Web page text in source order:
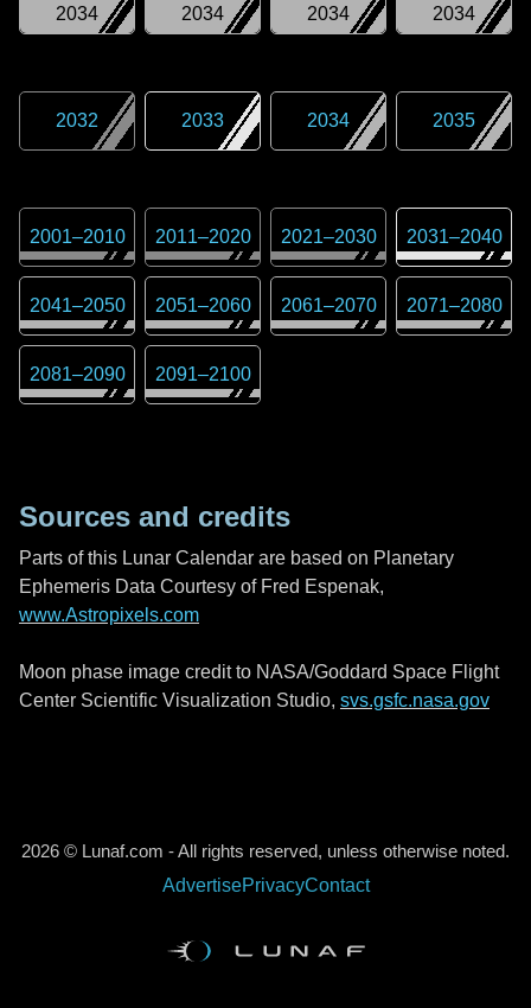
2034
2034
2034
2034
2032 2033 2034 2035
2001–2010 2011–2020 2021–2030 2031–2040
2041–2050 2051–2060 2061–2070 2071–2080
2081–2090 2091–2100
Sources and credits
Parts of this Lunar Calendar are based on Planetary
Ephemeris Data Courtesy of Fred Espenak,
www.Astropixels.com
Moon phase image credit to NASA/Goddard Space Flight
Center Scientific Visualization Studio, svs.gsfc.nasa.gov
2026 © Lunaf.com - All rights reserved, unless otherwise noted.
AdvertisePrivacyContact